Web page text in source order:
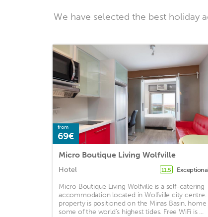
We have selected the best holiday
from
69€
Micro Boutique Living Wolfville
Hotel 11.5
Micro Boutique Living Wolfville is a self-catering
accommodation located in Wolfville city centre.
property is positioned on the Minas Basin,
some of the world’s highest tides. Free WiFi is ...